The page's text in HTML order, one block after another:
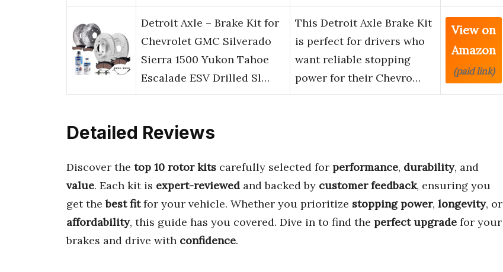
Detroit Axle – Brake Kit for
Chevrolet GMC Silverado
Sierra 1500 Yukon Tahoe
Escalade ESV Drilled Sl…
This Detroit Axle Brake Kit
is perfect for drivers who
want reliable stopping
power for their Chevro…
View on
Amazon
(paid link)
Detailed Reviews
Discover the top 10 rotor kits carefully selected for performance, durability, and
value. Each kit is expert-reviewed and backed by customer feedback, ensuring you
get thebest fitfor your vehicle. Whether you prioritize stopping power, longevity, or
affordability, this guide has you covered. Dive in to find the perfect upgrade for your
brakes and drive with confidence.